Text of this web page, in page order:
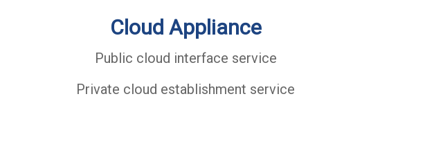
Cloud Appliance
Public cloud interface service
Private cloud establishment service